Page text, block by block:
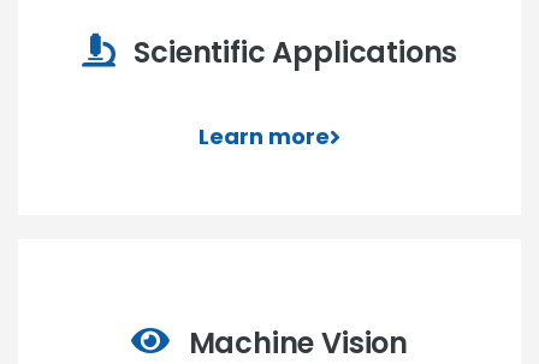
Scientific Applications
Learn more
Machine Vision